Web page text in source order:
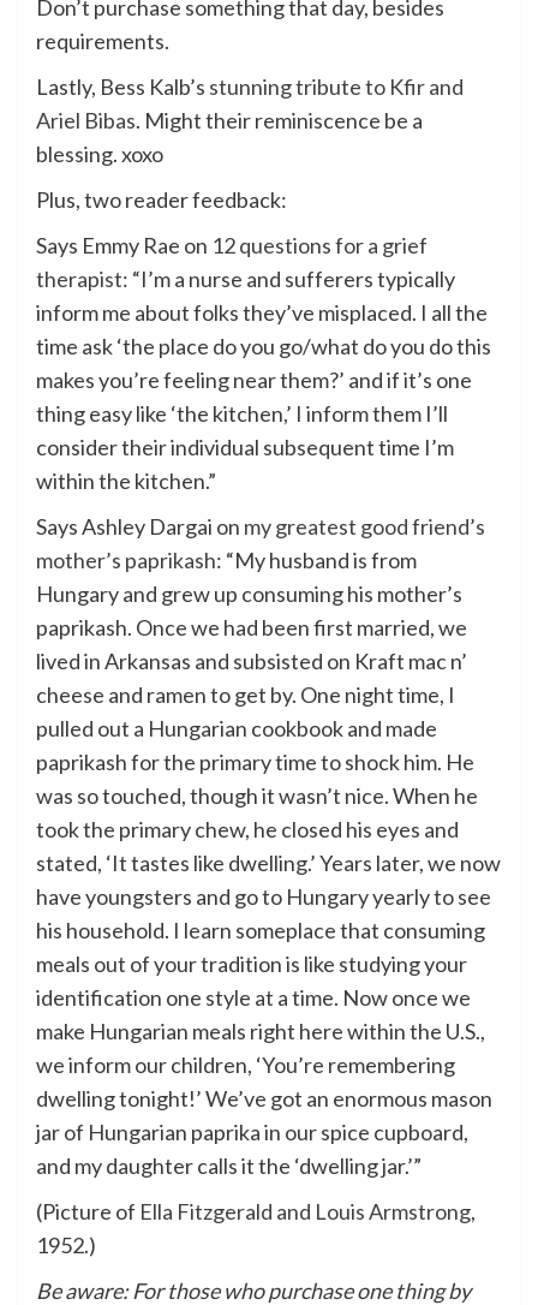
Don’t purchase something that day, besides
requirements.
Lastly, Bess Kalb’s stunning tribute to Kfir and
Ariel Bibas. Might their reminiscence be a
blessing. xoxo
Plus, two reader feedback:
Says Emmy Rae on 12 questions for a grief
therapist: “I’m a nurse and sufferers typically
inform me about folks they’ve misplaced. I all the
time ask ‘the place do you go/what do you do this
makes you’re feeling near them?’ and if it’s one
thing easy like ‘the kitchen,’ I inform them I’ll
consider their individual subsequent time I’m
within the kitchen.”
Says Ashley Dargai on my greatest good friend’s
mother’s paprikash: “My husband is from
Hungary and grew up consuming his mother’s
paprikash. Once we had been first married, we
lived in Arkansas and subsisted on Kraft mac n’
cheese and ramen to get by. One night time, I
pulled out a Hungarian cookbook and made
paprikash for the primary time to shock him. He
was so touched, though it wasn’t nice. When he
took the primary chew, he closed his eyes and
stated, ‘It tastes like dwelling.’ Years later, we now
have youngsters and go to Hungary yearly to see
his household. I learn someplace that consuming
meals out of your tradition is like studying your
identification one style at a time. Now once we
make Hungarian meals right here within the U.S.,
we inform our children, ‘You’re remembering
dwelling tonight!’ We’ve got an enormous mason
jar of Hungarian paprika in our spice cupboard,
and my daughter calls it the ‘dwelling jar.’”
(Picture of Ella Fitzgerald and Louis Armstrong,
1952.)
Be aware: For those who purchase one thing by